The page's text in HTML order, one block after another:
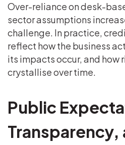
Over-reliance on desk-
sector assumptions
challenge. In practice,
reflect how the business
its impacts occur, and how
crystallise over time.
Public
Transparency,